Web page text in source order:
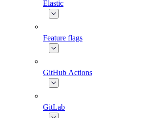
Elastic
Feature flags
GitHub Actions
GitLab